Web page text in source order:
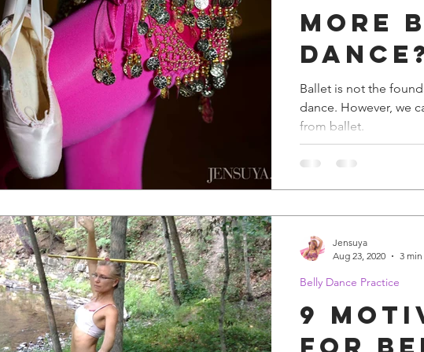
More
Ballet is not the
dance. However, we can adopt many excellent practices
from ballet.
9
Belly Dance Practice
Jensuya
Aug 23, 2020
3